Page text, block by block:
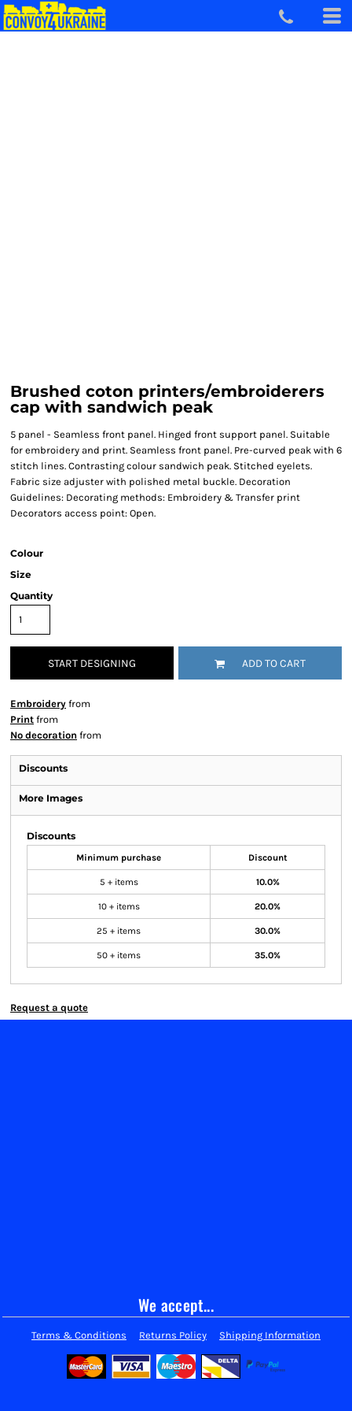
Brushed coton printers/embroiderers
cap with sandwich peak
5 panel - Seamless front panel. Hinged front support panel. Suitable
for embroidery and print. Seamless front panel. Pre-curved peak with 6
stitch lines. Contrasting colour sandwich peak. Stitched eyelets.
Fabric size adjuster with polished metal buckle. Decoration
Guidelines: Decorating methods: Embroidery & Transfer print
Decorators access point: Open.
Colour
Size
Quantity
START DESIGNING ADD TO CART
Embroidery from
Print from
No decoration from
Discounts
More Images
Discounts
Minimum purchase Discount
5 + items 10.0%
10 + items 20.0%
25 + items 30.0%
50 + items 35.0%
Request a quote
We accept...
Terms & Conditions Returns Policy Shipping Information